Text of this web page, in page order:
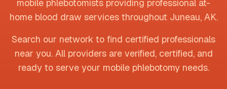
mobile phlebotomists providing professional at-
home blood draw services throughout Juneau, AK.
Search our network to find certified professionals
near you. All providers are verified, certified, and
ready to serve your mobile phlebotomy needs.